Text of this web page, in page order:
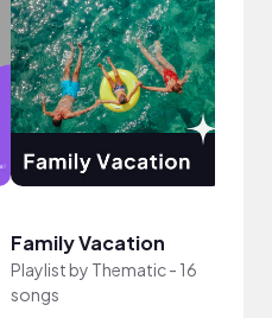
Family Vacation
Playlist by Thematic- 16
songs